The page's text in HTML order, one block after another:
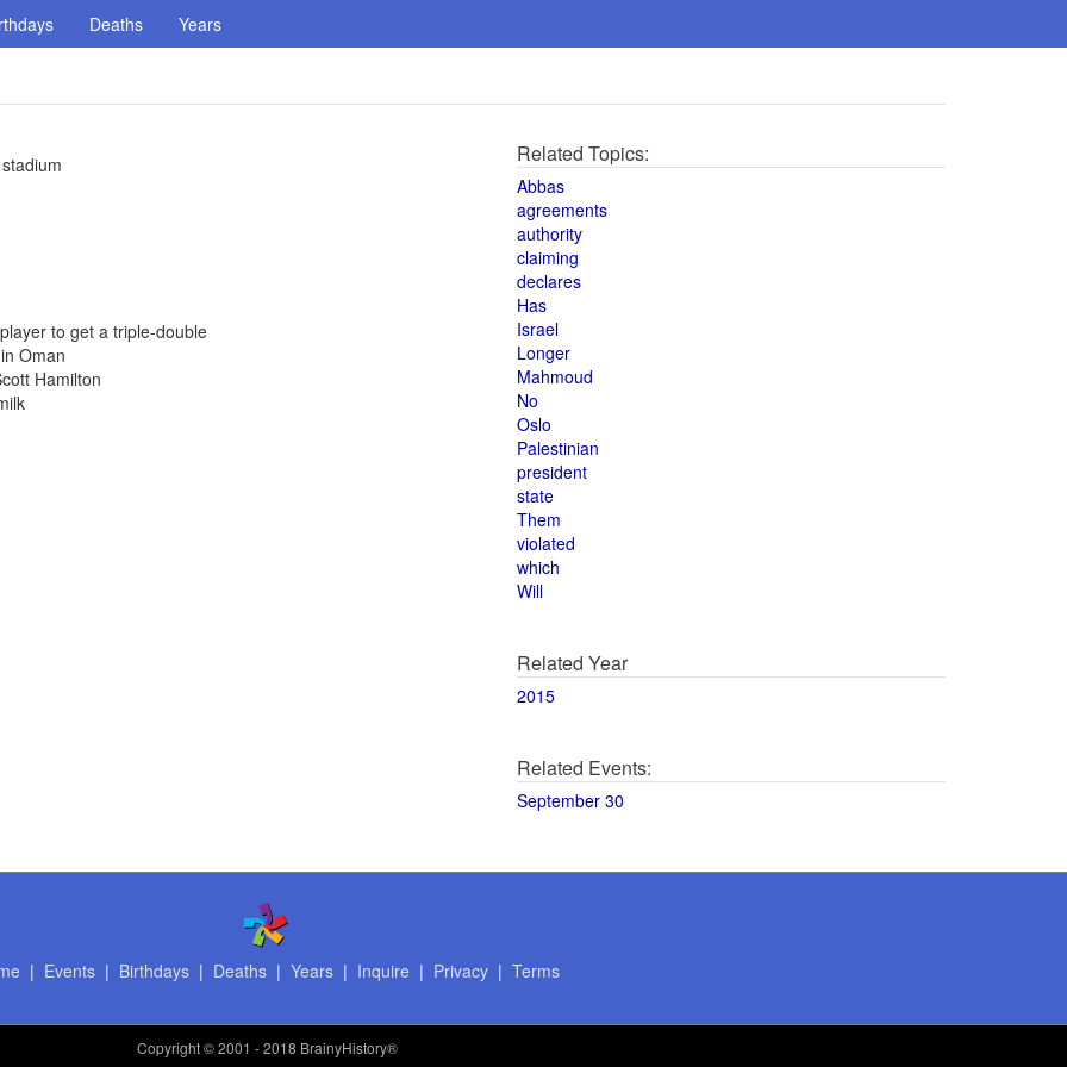
Deaths Years
to get a triple-double
Oman
Hamilton
Related Topics:
Abbas
agreements
authority
claiming
declares
Has
Israel
Longer
Mahmoud
No
Oslo
Palestinian
president
state
Them
violated
which
Will
Related Year
2015
Related Events:
September 30
| Events| Birthdays| Deaths| Years| Inquire | Privacy| Terms
Copyright© 2001 - 2018 BrainyHistory®